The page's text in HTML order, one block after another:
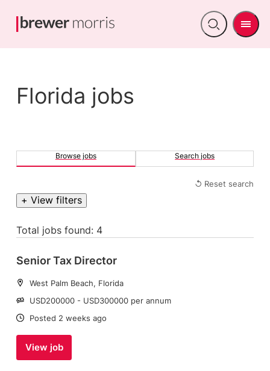
Open
Menu
Florida jobs
Browse jobs Search jobs
↺ Reset search
+ View filters
Total jobs found: 4
Senior Tax Director
Location:
West Palm Beach, Florida
Salary:
USD200000 - USD300000 per annum
Date:
Posted 2 weeks ago
View job